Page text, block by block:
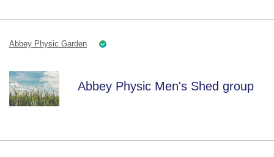
Abbey Physic Garden
Abbey Physic Men's Shed group